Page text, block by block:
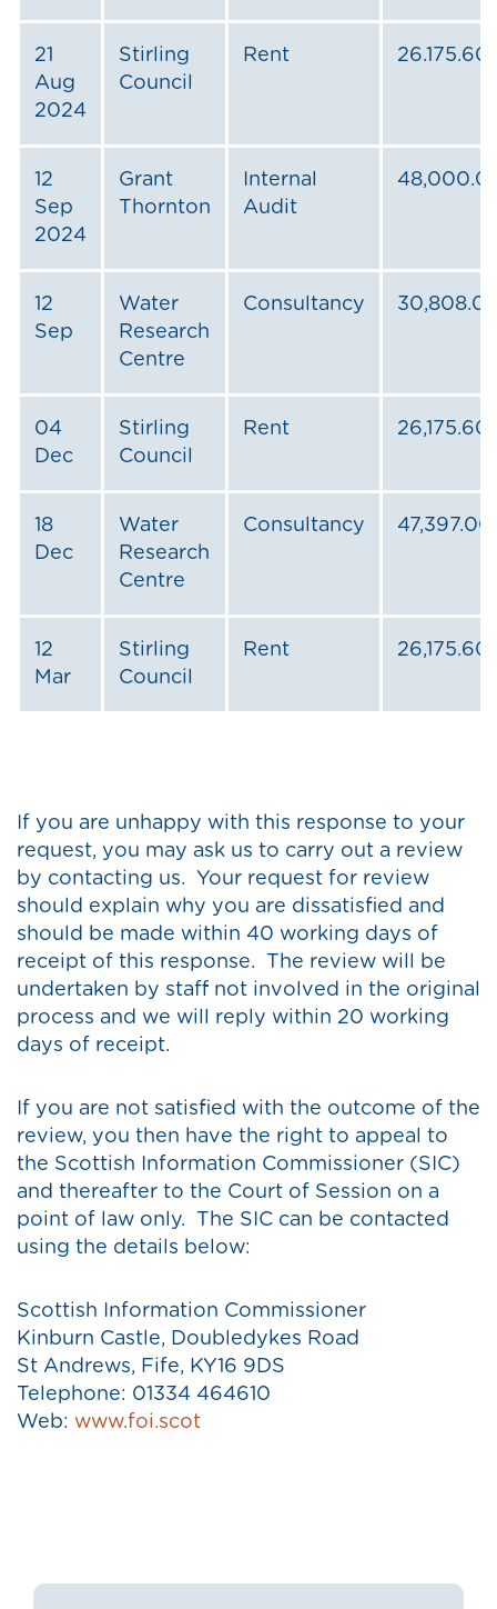
21
Aug
2024
Stirling
Council
Rent 26.175.60
12
Sep
2024
Grant
Thornton
Internal
Audit
12
Sep
Water
Research
Centre
Consultancy
04
Dec
Stirling
Council
Rent 26,175.60
18
Dec
Water
Research
Centre
Consultancy 47,397.00
12
Mar
Stirling
Council
Rent 26,175.60
If you are unhappy with this response to your
request, you may ask us to carry out a review
by contacting us. Your request for review
should explain why you are dissatisfied and
should be made within 40 working days of
receipt of this response. The review will be
undertaken by staff not involved in the original
process and we will reply within 20 working
days of receipt.
If you are not satisfied with the outcome of the
review, you then have the right to appeal to
the Scottish Information Commissioner (SIC)
and thereafter to the Court of Session on a
point of law only. The SIC can be contacted
using the details below:
Scottish Information Commissioner
Kinburn Castle, Doubledykes Road
St Andrews, Fife, KY16 9DS
Telephone: 01334 464610
Web: www.foi.scot